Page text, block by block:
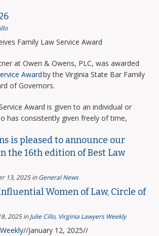
Family Law Service Award
at Owen & Owens, PLC, was awarded
Awardby the Virginia State Bar Family
of Governors.
Award is given to an individual or
has consistently given freely of time,
is pleased to announce our
the 16th edition of Best Law
13, 2025 inGeneral News
Women of Law, Circle of
2025 inJulie Cillo, Virginia Lawyers Weekly
//January 12, 2025//